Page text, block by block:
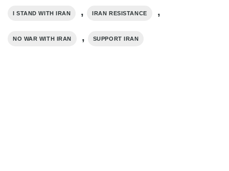
I STAND WITH IRAN , IRAN RESISTANCE ,
NO WAR WITH IRAN , SUPPORT IRAN